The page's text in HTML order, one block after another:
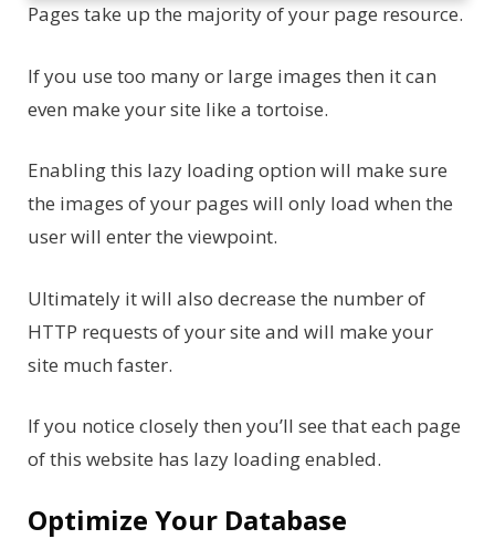
Pages take up the majority of your page resource.
If you use too many or large images then it can
even make your site like a tortoise.
Enabling this lazy loading option will make sure
the images of your pages will only load when the
user will enter the viewpoint.
Ultimately it will also decrease the number of
HTTP requests of your site and will make your
site much faster.
If you notice closely then you’ll see that each page
of this website has lazy loading enabled.
Optimize Your Database